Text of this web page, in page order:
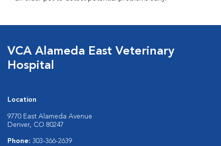
VCA Alameda East Veterinary
Hospital
Location
9770 East Alameda Avenue
Denver, CO 80247
Phone: 303-366-2639